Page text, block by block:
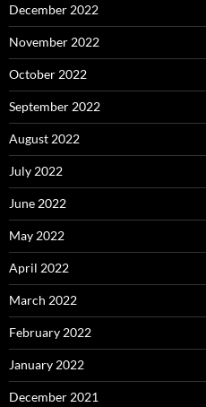
December 2022
November 2022
October 2022
September 2022
August 2022
July 2022
June 2022
May 2022
April 2022
March 2022
February 2022
January 2022
December 2021